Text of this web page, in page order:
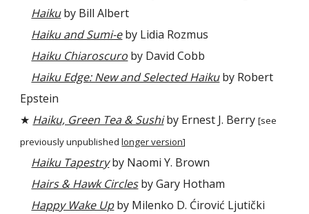
Haikuby Bill Albert
Haiku and Sumi-eby Lidia Rozmus
Haiku Chiaroscuro by David Cobb
Haiku Edge: New and Selected Haikuby Robert
Epstein
★ Haiku, Green Tea & Sushiby Ernest J. Berry[see
previously unpublished longer version]
Haiku Tapestryby Naomi Y. Brown
Hairs & Hawk Circlesby Gary Hotham
Happy Wake Upby Milenko D. Ćirović Ljutički